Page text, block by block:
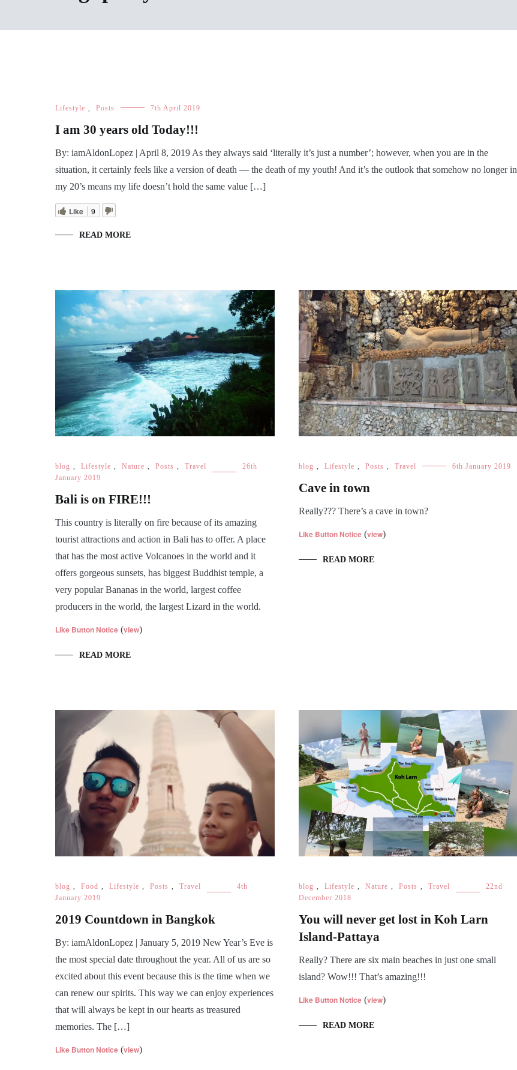
Lifestyle , Posts 7th April 2019
I am 30 years old Today!!!
By: iamAldonLopez | April 8, 2019 As they always said ‘literally it’s just a number’; however, when you are in the
situation, it certainly feels like a version of death — the death of my youth! And it’s the outlook that somehow no longer in
my 20’s means my life doesn’t hold the same value […]
Like 9
READ MORE
blog , Lifestyle , Nature , Posts , Travel
26th
January 2019
Bali is on FIRE!!!
This country is literally on fire because of its amazing
tourist attractions and action in Bali has to offer. A place
that has the most active Volcanoes in the world and it
offers gorgeous sunsets, has biggest Buddhist temple, a
very popular Bananas in the world, largest coffee
producers in the world, the largest Lizard in the world.
Like Button Notice (view)
READ MORE
blog , Lifestyle , Posts , Travel 6th January 2019
Cave in town
Really??? There’s a cave in town?
Like Button Notice (view)
READ MORE
blog , Food , Lifestyle , Posts , Travel
4th
January 2019
2019 Countdown in Bangkok
By: iamAldonLopez | January 5, 2019 New Year’s Eve is
the most special date throughout the year. All of us are so
excited about this event because this is the time when we
can renew our spirits. This way we can enjoy experiences
that will always be kept in our hearts as treasured
memories. The […]
Like Button Notice (view)
blog , Lifestyle , Nature , Posts , Travel
22nd
December 2018
You will never get lost in Koh Larn
Island-Pattaya
Really? There are six main beaches in just one small
island? Wow!!! That’s amazing!!!
Like Button Notice (view)
READ MORE